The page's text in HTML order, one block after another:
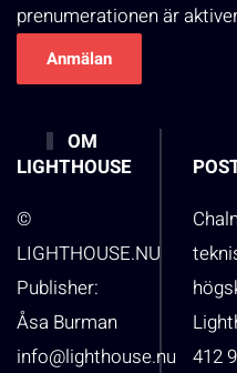
prenumerationen är
OM
LIGHTHOUSE
©
LIGHTHOUSE.NU
Publisher:
Åsa Burman
info@lighthouse.nu
412